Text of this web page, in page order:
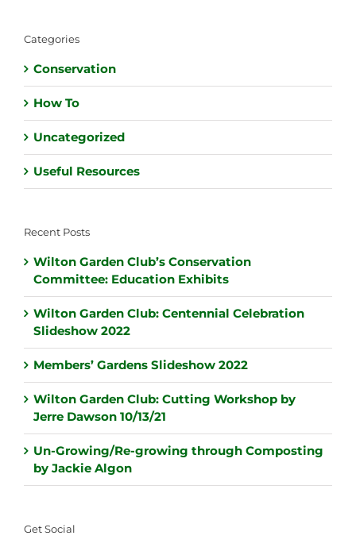
Categories
Conservation
How To
Uncategorized
Useful Resources
Recent Posts
Wilton Garden Club’s Conservation
Committee: Education Exhibits
Wilton Garden Club: Centennial Celebration
Slideshow 2022
Members’ Gardens Slideshow 2022
Wilton Garden Club: Cutting Workshop by
Jerre Dawson 10/13/21
Un-Growing/Re-growing through Composting
by Jackie Algon
Get Social